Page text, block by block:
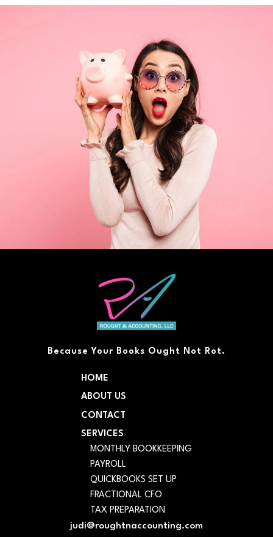
Because Your Books Ought Not Rot.
HOME
ABOUT US
CONTACT
SERVICES
MONTHLY BOOKKEEPING
PAYROLL
QUICKBOOKS SET UP
FRACTIONAL CFO
TAX PREPARATION
judi@roughtnaccounting.com